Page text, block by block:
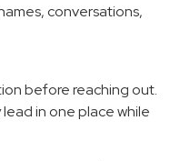
conversations,
before reaching out.
in one place while